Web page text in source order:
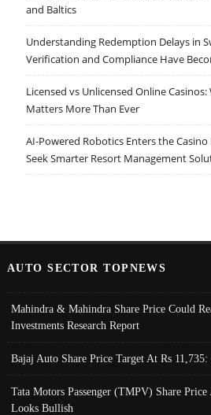
and Baltics
Understanding Redemption Delays in
Verification and Compliance Have
Licensed vs Unlicensed Online
Matters More Than Ever
AI-Powered Robotics Enters the
Seek Smarter Resort Management
AUTO SECTOR TOPNEWS
Mahindra & Mahindra Share Price Could
Investments Research Report
Bajaj Auto Share Price Target At Rs
Tata Motors Passenger (TMPV) Share
Looks Bullish